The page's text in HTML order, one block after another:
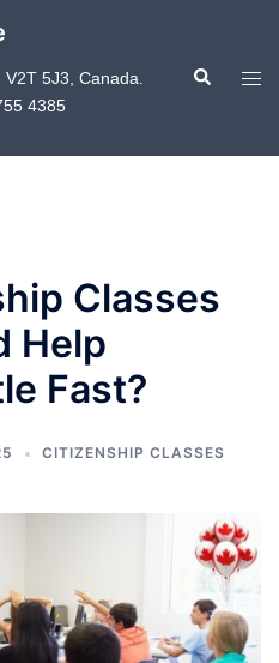
5J3, Canada.
4385
Search
Classes
Help
Fast?
CITIZENSHIP CLASSES